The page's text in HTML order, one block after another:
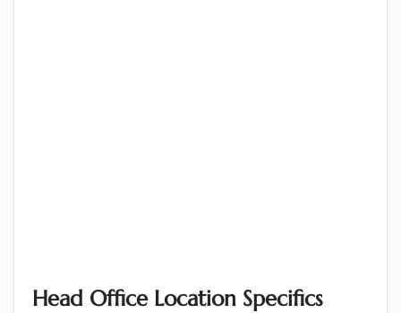
Head Office Location Specifics